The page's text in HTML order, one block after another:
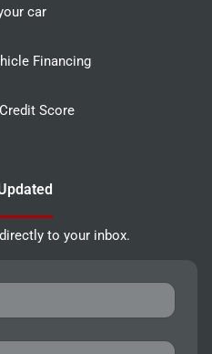
car
Financing
Score
to your inbox.